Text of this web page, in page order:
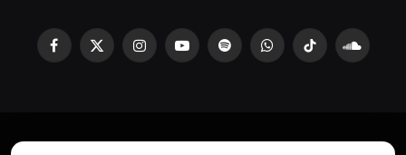
Facebook
X
InstagramYouTubeSpotifyWhatsAppTikTok